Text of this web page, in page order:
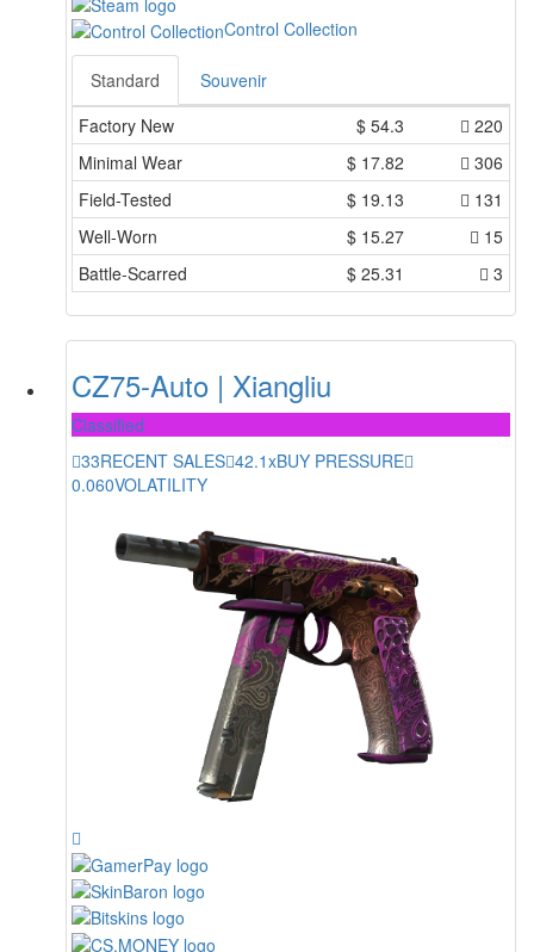
Control Collection
Standard
Souvenir
Factory New
$ 54.3
220
Minimal Wear
$ 17.82
306
Field-Tested
$ 19.13
131
Well-Worn
$ 15.27
15
Battle-Scarred
$ 25.31 3
CZ75-Auto | Xiangliu
Classified
33RECENT SALES 42.1xBUY PRESSURE
0.060VOLATILITY